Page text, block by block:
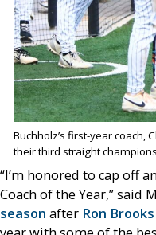
Buchholz’s first-year coach,
their third straight
“I’m honored to cap off
Coach of the Year,” said
season after Ron